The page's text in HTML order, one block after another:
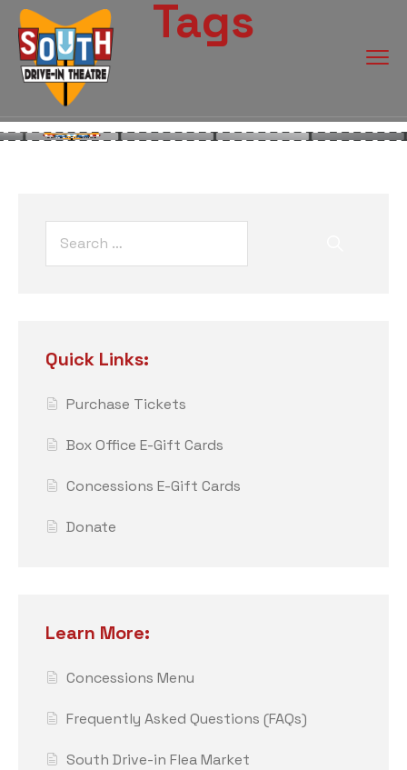
Tags
Quick Links:
Purchase Tickets
Box Office E-Gift Cards
Concessions E-Gift Cards
Donate
Learn More:
Concessions Menu
Frequently Asked Questions (FAQs)
South Drive-in Flea Market